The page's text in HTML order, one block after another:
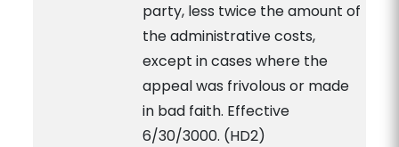
party, less twice the amount of
the administrative costs,
except in cases where the
appeal was frivolous or made
in bad faith. Effective
6/30/3000. (HD2)